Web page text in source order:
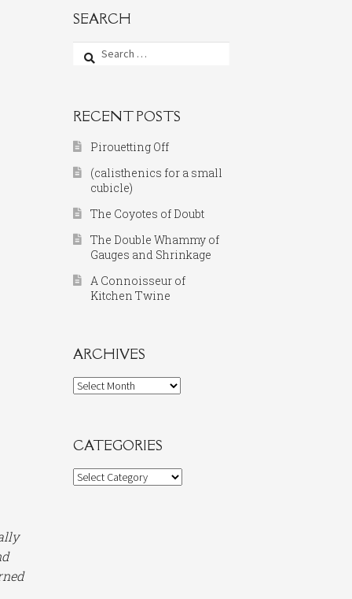
SEARCH
Search
for:
RECENT POSTS
Pirouetting Off
(calisthenics for a small
cubicle)
The Coyotes of Doubt
The Double Whammy of
Gauges and Shrinkage
A Connoisseur of
Kitchen Twine
ARCHIVES
Archives
CATEGORIES
Categories